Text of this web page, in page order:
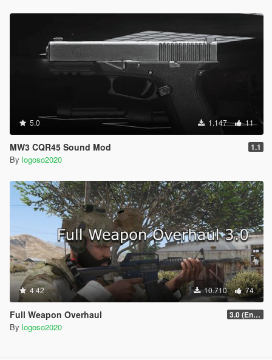
5.0 1.147 11
MW3 CQR45 Sound Mod 1.1
By logoso2020
4.42 10.710 74
Full Weapon Overhaul 3.0 (Enhanced Compatible)
By logoso2020